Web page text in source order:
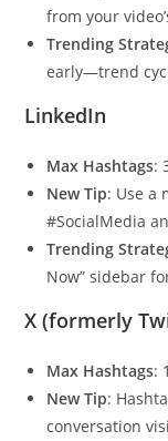
from your
Trending
early—trend
LinkedIn
Max Hashtags:
New Tip: Use a
#SocialMedia
Trending
Now” sidebar
X (formerly
Max Hashtags:
New Tip:
conversation